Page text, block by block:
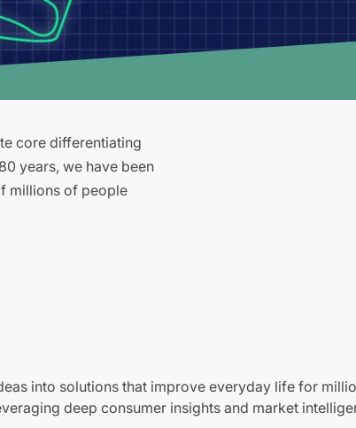
core differentiating
years, we have been
millions of people
into solutions that improve everyday life for
deep consumer insights and market